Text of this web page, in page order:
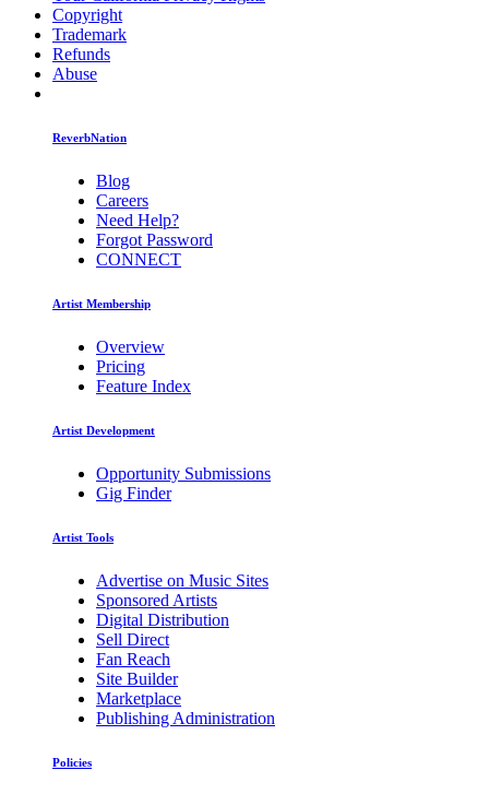
Copyright
Trademark
Refunds
Abuse
ReverbNation
Blog
Careers
Need Help?
Forgot Password
CONNECT
Artist Membership
Overview
Pricing
Feature Index
Artist Development
Opportunity Submissions
Gig Finder
Artist Tools
Advertise on Music Sites
Sponsored Artists
Digital Distribution
Sell Direct
Fan Reach
Site Builder
Marketplace
Publishing Administration
Policies